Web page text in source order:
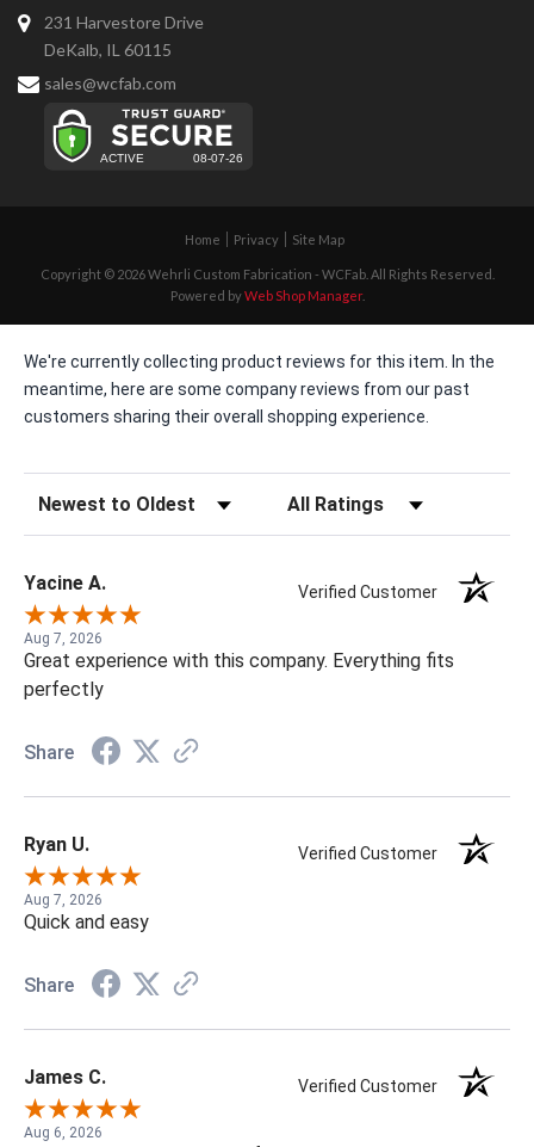
231 Harvestore Drive
DeKalb, IL 60115
sales@wcfab.com
Home Privacy Site Map
Copyright © 2026 Wehrli Custom Fabrication - WCFab. All Rights Reserved.
Powered byWeb Shop Manager.
We're currently collecting product reviews for this item. In the
meantime, here are some company reviews from our past
customers sharing their overall shopping experience.
Sort Reviews Filter Reviews by Rating
Yacine A. Verified Customer
Aug 7, 2026
Great experience with this company. Everything fits
perfectly
Share
Ryan U. Verified Customer
Aug 7, 2026
Quick and easy
Share
James C. Verified Customer
Aug 6, 2026